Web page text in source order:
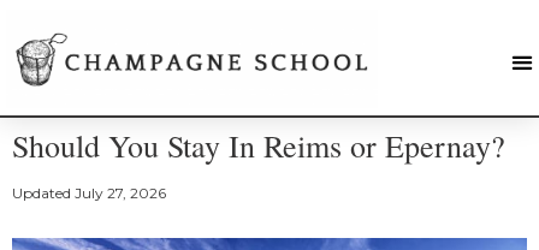
Should You Stay In Reims or Epernay?
Updated July 27, 2026